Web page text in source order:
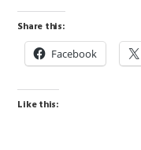
Share this:
Facebook
Like this: